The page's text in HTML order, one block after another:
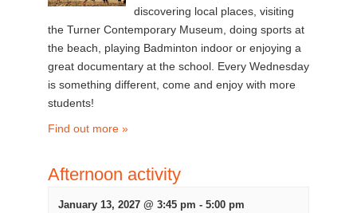
discovering local places, visiting
the Turner Contemporary Museum, doing sports at
the beach, playing Badminton indoor or enjoying a
great documentary at the school. Every Wednesday
is something different, come and enjoy with more
students!
Find out more »
Afternoon activity
January 13, 2027 @ 3:45 pm - 5:00 pm